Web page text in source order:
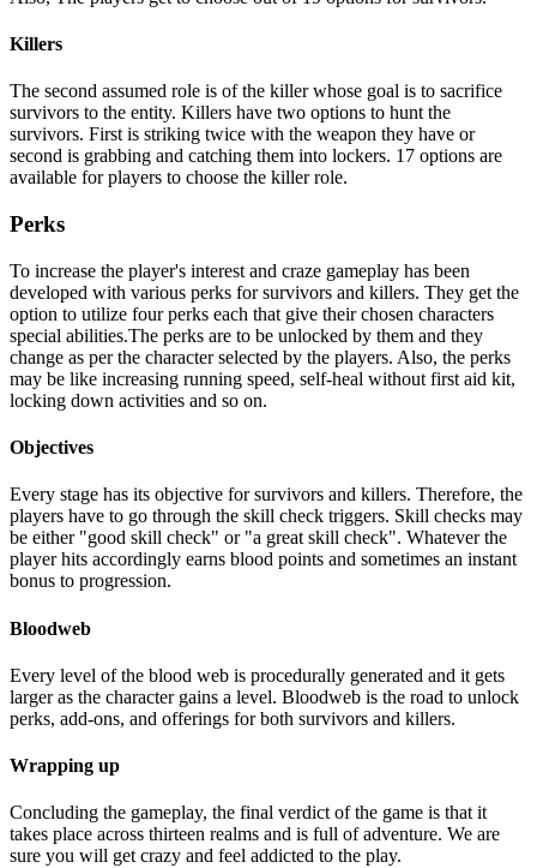
Killers
The second assumed role is of the killer whose goal is to sacrifice
survivors to the entity. Killers have two options to hunt the
survivors. First is striking twice with the weapon they have or
second is grabbing and catching them into lockers. 17 options are
available for players to choose the killer role.
Perks
To increase the player's interest and craze gameplay has been
developed with various perks for survivors and killers. They get the
option to utilize four perks each that give their chosen characters
special abilities.The perks are to be unlocked by them and they
change as per the character selected by the players. Also, the perks
may be like increasing running speed, self-heal without first aid kit,
locking down activities and so on.
Objectives
Every stage has its objective for survivors and killers. Therefore, the
players have to go through the skill check triggers. Skill checks may
be either "good skill check" or "a great skill check". Whatever the
player hits accordingly earns blood points and sometimes an instant
bonus to progression.
Bloodweb
Every level of the blood web is procedurally generated and it gets
larger as the character gains a level. Bloodweb is the road to unlock
perks, add-ons, and offerings for both survivors and killers.
Wrapping up
Concluding the gameplay, the final verdict of the game is that it
takes place across thirteen realms and is full of adventure. We are
sure you will get crazy and feel addicted to the play.